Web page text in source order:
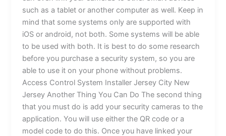
such as a tablet or another computer as well. Keep in
mind that some systems only are supported with
iOS or android, not both. Some systems will be able
to be used with both. It is best to do some research
before you purchase a security system, so you are
able to use it on your phone without problems.
Access Control System Installer Jersey City New
Jersey Another Thing You Can Do The second thing
that you must do is add your security cameras to the
application. You will use either the QR code or a
model code to do this. Once you have linked your